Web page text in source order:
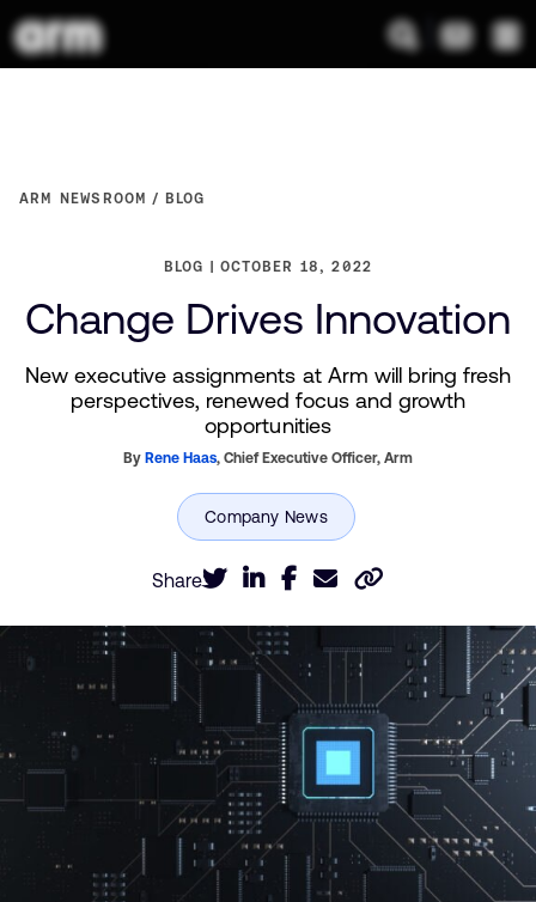
ARM NEWSROOM BLOG
BLOG OCTOBER 18, 2022
Change Drives Innovation
New executive assignments at Arm will bring fresh
perspectives, renewed focus and growth
opportunities
By Rene Haas, Chief Executive Officer,Arm
Share